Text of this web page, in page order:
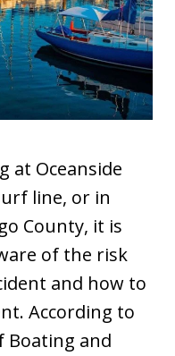
at Oceanside
line, or in
County, it is
of the risk
and how to
According to
Boating and